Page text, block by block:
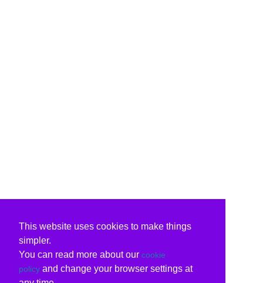
This website uses cookies to make things
simpler.
You can read more about our cookie
policy and change your browser settings at